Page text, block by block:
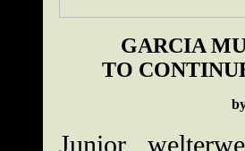
GARCIA
TO
Junior